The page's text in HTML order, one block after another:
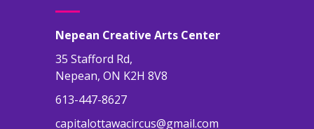
Nepean Creative Arts Center
35 Stafford Rd,
Nepean, ON K2H 8V8
613-447-8627
capitalottawacircus@gmail.com